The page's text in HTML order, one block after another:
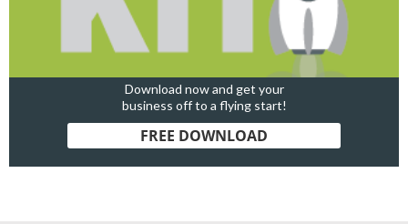
Download now and get your
business off to a flying start!
FREE DOWNLOAD